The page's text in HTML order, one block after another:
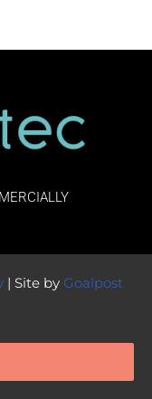
| Site by Goalpost